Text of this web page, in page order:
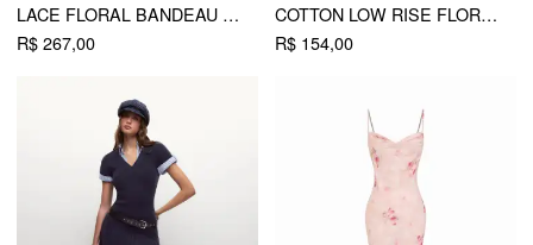
LACE FLORAL BANDEAU BASQUE WAISTLINE RARA MINI DRESS
R$ 267,00
COTTON LOW RISE FLORAL JACQUARD LACE A-LINE MINI SKIRT
R$ 154,00